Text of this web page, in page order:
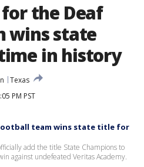
for the Deaf
wins state
in history
Texas
PM PST
team wins state title for
add the title State Champions to
against undefeated Veritas Academy.